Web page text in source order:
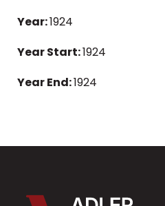
Year:1924
Year Start:1924
Year End:1924